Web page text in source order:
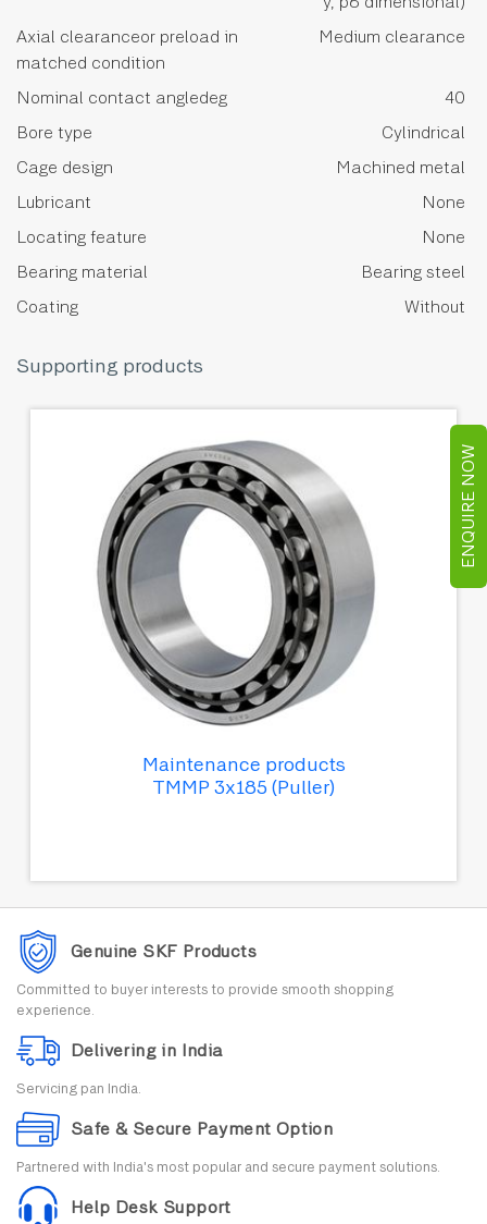
ENQUIRE NOW
Axial clearanceor preload in
matched condition
Medium clearance
Nominal contact angledeg
40
Bore type
Cylindrical
Cage design
Machined metal
Lubricant
None
Locating feature
None
Bearing material
Bearing steel
Coating
Without
Supporting products
Maintenance products
TMMP 3x185 (Puller)
Genuine SKF Products
Committed to buyer interests to provide smooth shopping
experience.
Delivering in India
Servicing pan India.
Safe & Secure Payment Option
Partnered with India's most popular and secure payment solutions.
Help Desk Support